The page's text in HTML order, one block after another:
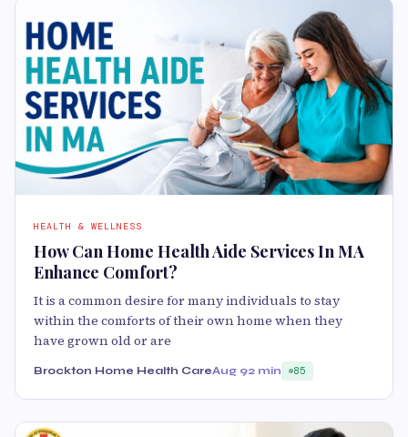
HEALTH & WELLNESS
How Can Home Health Aide Services In MA
Enhance Comfort?
It is a common desire for many individuals to stay
within the comforts of their own home when they
have grown old or are
Brockton Home Health CareAug 92 min 85